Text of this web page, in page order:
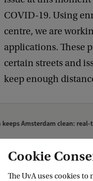
COVID-19. Using
centre, we are
applications. These
certain streets and
keep enough
keeps Amsterdam clean:
Cookie
The UvA uses cookies